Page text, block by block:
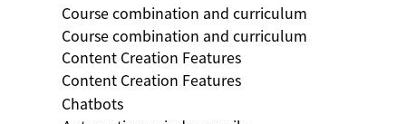
Course combination and curriculum
Course combination and curriculum
Content Creation Features
Content Creation Features
Chatbots